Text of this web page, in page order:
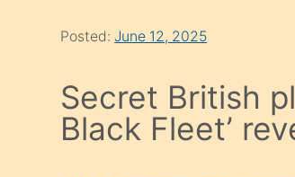
Posted:June 12, 2025
Secret British
Black Fleet’